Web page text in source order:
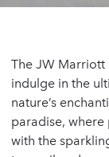
The JW Marriott
indulge in the
nature’s
paradise,
with the